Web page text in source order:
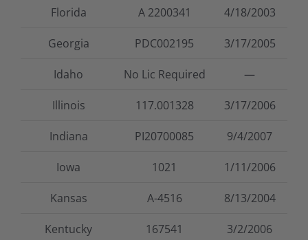
Florida A 2200341 4/18/2003
Georgia PDC002195 3/17/2005
Idaho No Lic Required —
Illinois 117.001328 3/17/2006
Indiana PI20700085 9/4/2007
Iowa 1021 1/11/2006
Kansas A-4516 8/13/2004
Kentucky 167541 3/2/2006